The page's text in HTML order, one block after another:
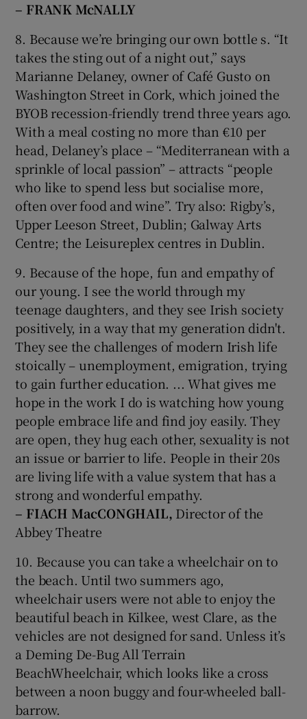
– FRANK McNALLY
8. Because we’re bringing our own bottle s. “It
takes the sting out of a night out,” says
Marianne Delaney, owner of Café Gusto on
Washington Street in Cork, which joined the
BYOB recession-friendly trend three years ago.
With a meal costing no more than €10 per
head, Delaney’s place – “Mediterranean with a
sprinkle of local passion” – attracts “people
who like to spend less but socialise more,
often over food and wine”. Try also: Rigby’s,
Upper Leeson Street, Dublin; Galway Arts
Centre; the Leisureplex centres in Dublin.
9. Because of the hope, fun and empathy of
our young. I see the world through my
teenage daughters, and they see Irish society
positively, in a way that my generation didn't.
They see the challenges of modern Irish life
stoically – unemployment, emigration, trying
to gain further education. ... What gives me
hope in the work I do is watching how young
people embrace life and find joy easily. They
are open, they hug each other, sexuality is not
an issue or barrier to life. People in their 20s
are living life with a value system that has a
strong and wonderful empathy.
– FIACH MacCONGHAIL, Director of the
Abbey Theatre
10. Because you can take a wheelchair on to
the beach. Until two summers ago,
wheelchair users were not able to enjoy the
beautiful beach in Kilkee, west Clare, as the
vehicles are not designed for sand. Unless it’s
a Deming De-Bug All Terrain
BeachWheelchair, which looks like a cross
between a noon buggy and four-wheeled ball-
barrow.